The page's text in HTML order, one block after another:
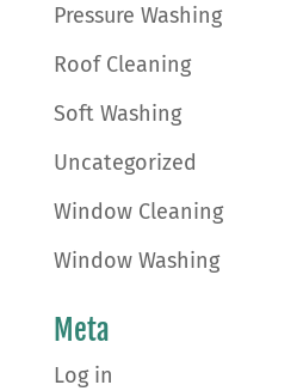
Pressure Washing
Roof Cleaning
Soft Washing
Uncategorized
Window Cleaning
Window Washing
Meta
Log in